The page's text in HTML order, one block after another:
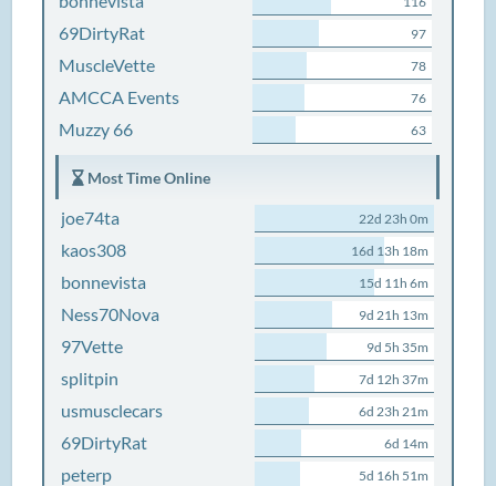
69DirtyRat 97
MuscleVette 78
AMCCA Events 76
Muzzy 66 63
Most Time Online
joe74ta 22d 23h 0m
kaos308 16d 13h 18m
bonnevista 15d 11h 6m
Ness70Nova 9d 21h 13m
97Vette 9d 5h 35m
splitpin 7d 12h 37m
usmusclecars 6d 23h 21m
69DirtyRat 6d 14m
peterp 5d 16h 51m